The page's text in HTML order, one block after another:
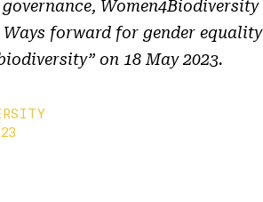
Women4Biodiversity
forward for gender equality
on 18 May 2023.